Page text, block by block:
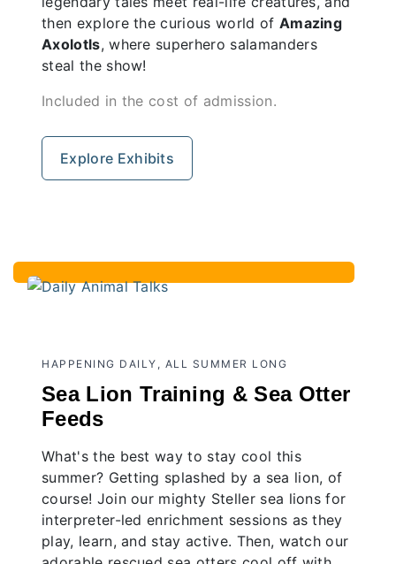
then explore the curious world of Amazing
Axolotls, where superhero salamanders
steal the show!
Included in the cost of admission.
Explore Exhibits
HAPPENING DAILY, ALL SUMMER LONG
Sea Lion Training & Sea Otter
Feeds
What's the best way to stay cool this
summer? Getting splashed by a sea lion, of
course! Join our mighty Steller sea lions for
interpreter-led enrichment sessions as they
play, learn, and stay active. Then, watch our